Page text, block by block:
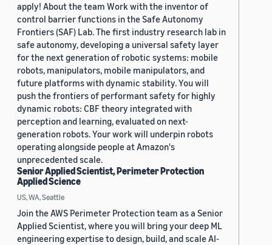
apply! About the team Work with the inventor of
control barrier functions in the Safe Autonomy
Frontiers (SAF) Lab. The first industry research lab in
safe autonomy, developing a universal safety layer
for the next generation of robotic systems: mobile
robots, manipulators, mobile manipulators, and
future platforms with dynamic stability. You will
push the frontiers of performant safety for highly
dynamic robots: CBF theory integrated with
perception and learning, evaluated on next-
generation robots. Your work will underpin robots
operating alongside people at Amazon's
unprecedented scale.
Senior Applied Scientist, Perimeter Protection
Applied Science
US, WA, Seattle
Join the AWS Perimeter Protection team as a Senior
Applied Scientist, where you will bring your deep ML
engineering expertise to design, build, and scale AI-